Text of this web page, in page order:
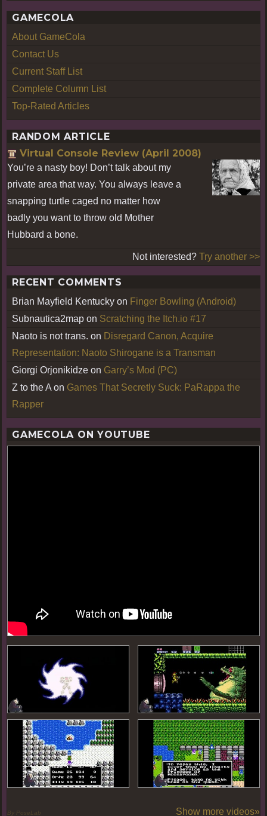
GAMECOLA
About GameCola
Contact Us
Current Staff List
Complete Column List
Top-Rated Articles
RANDOM ARTICLE
Virtual Console Review (April 2008)
You’re a nasty boy! Don’t talk about my
private area that way. You always leave a
snapping turtle caged no matter how
badly you want to throw old Mother
Hubbard a bone.
Not interested? Try another >>
RECENT COMMENTS
Brian Mayfield Kentucky on Finger Bowling (Android)
Subnautica2map on Scratching the Itch.io #17
Naoto is not trans. on Disregard Canon, Acquire
Representation: Naoto Shirogane is a Transman
Giorgi Orjonikidze on Garry’s Mod (PC)
Z to the A on Games That Secretly Suck: PaRappa the
Rapper
GAMECOLA ON YOUTUBE
By PoseLab Show more videos»